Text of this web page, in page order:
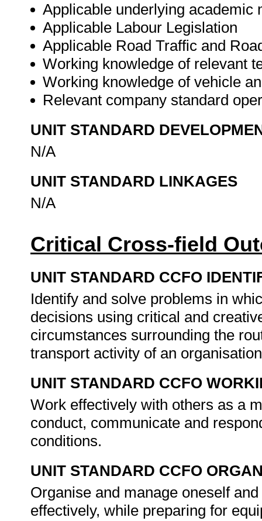
Applicable underlying academic
Applicable Labour Legislation
Applicable Road Traffic and
Working knowledge of relevant
Working knowledge of vehicle
Relevant company standard
UNIT STANDARD
N/A
UNIT STANDARD LINKAGES
N/A
Critical Cross-field
UNIT STANDARD CCFO
Identify and solve problems in
decisions using critical and
circumstances surrounding the
transport activity of an
UNIT STANDARD CCFO
Work effectively with others as a
conduct, communicate and
conditions.
UNIT STANDARD CCFO
Organise and manage oneself
effectively, while preparing for